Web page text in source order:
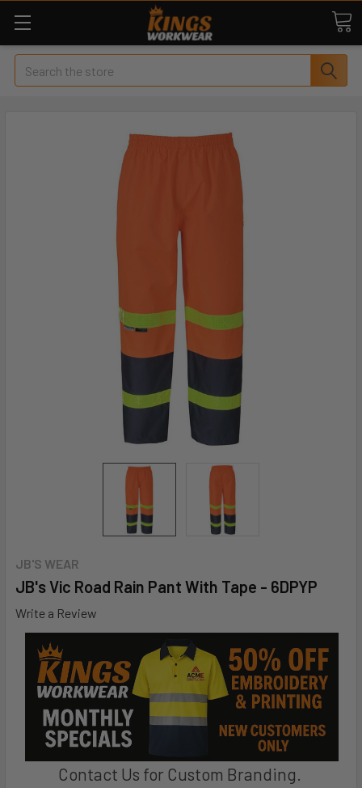
Search
JB'S WEAR
JB's Vic Road Rain Pant With Tape - 6DPYP
Write a Review
Contact Us for Custom Branding.